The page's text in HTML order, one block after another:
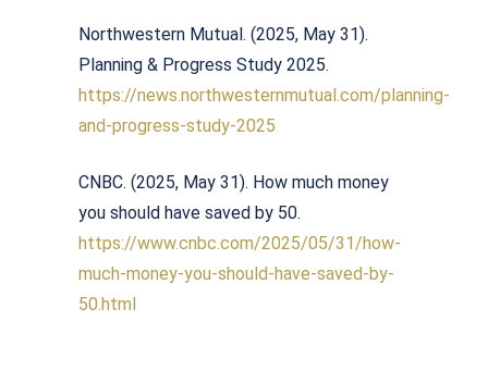
Northwestern Mutual. (2025, May 31).
Planning & Progress Study 2025.
https://news.northwesternmutual.com/planning-
and-progress-study-2025
CNBC. (2025, May 31). How much money
you should have saved by 50.
https://www.cnbc.com/2025/05/31/how-
much-money-you-should-have-saved-by-
50.html